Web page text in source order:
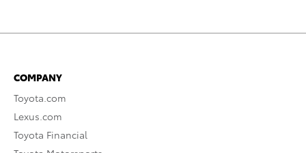
COMPANY
Toyota.com
Lexus.com
Toyota Financial